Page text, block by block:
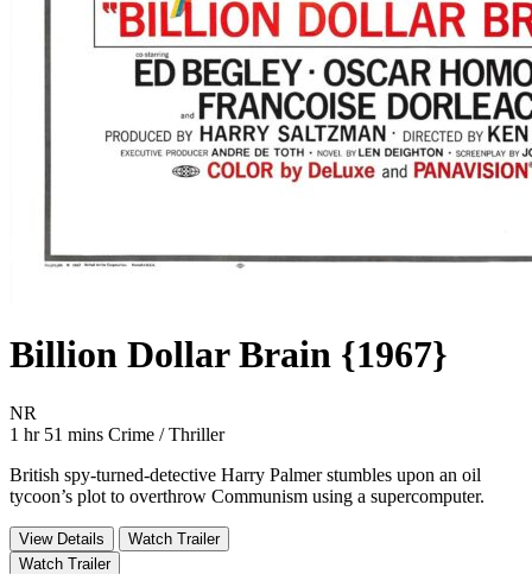
Billion Dollar Brain {1967}
NR
1 hr 51 mins Movie Runtime 1 hr 51 mins
Movie genres Crime / Thriller
Crime / Thriller
British spy-turned-detective Harry Palmer stumbles upon an oil
tycoon’s plot to overthrow Communism using a supercomputer.
View Details
Watch Trailer
Watch Trailer